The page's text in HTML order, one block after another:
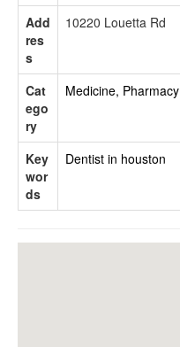
Add
res
s
10220 Louetta Rd
Cat
ego
ry
Medicine, Pharmacy
Key
wor
ds
Dentist in houston